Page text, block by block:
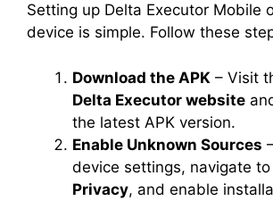
Setting up Delta Executor Mobile
device is simple. Follow these
Download the APK – Visit
Delta Executor website
the latest APK version.
Enable Unknown Sources
device settings, navigate to
Privacy, and enable